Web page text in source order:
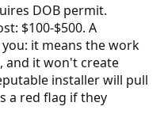
DOB permit.
$100-$500. A
it means the work
and it won't create
installer will pull
a red flag if they